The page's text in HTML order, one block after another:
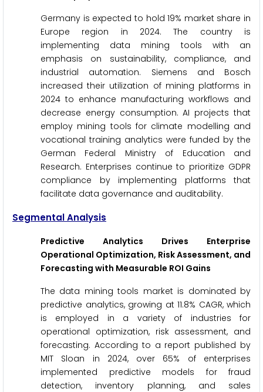
Germany is expected to hold 19% market share in
Europe region in 2024. The country is
implementing data mining tools with an
emphasis on sustainability, compliance, and
industrial automation. Siemens and Bosch
increased their utilization of mining platforms in
2024 to enhance manufacturing workflows and
decrease energy consumption. AI projects that
employ mining tools for climate modelling and
vocational training analytics were funded by the
German Federal Ministry of Education and
Research. Enterprises continue to prioritize GDPR
compliance by implementing platforms that
facilitate data governance and auditability.
Segmental Analysis
Predictive Analytics Drives Enterprise
Operational Optimization, Risk Assessment, and
Forecasting with Measurable ROI Gains
The data mining tools market is dominated by
predictive analytics, growing at 11.8% CAGR, which
is employed in a variety of industries for
operational optimization, risk assessment, and
forecasting. According to a report published by
MIT Sloan in 2024, over 65% of enterprises
implemented predictive models for fraud
detection, inventory planning, and sales